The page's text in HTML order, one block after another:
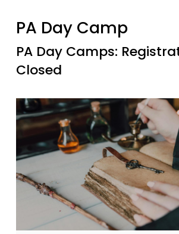
PA Day Camp
PA Day Camps:
Closed